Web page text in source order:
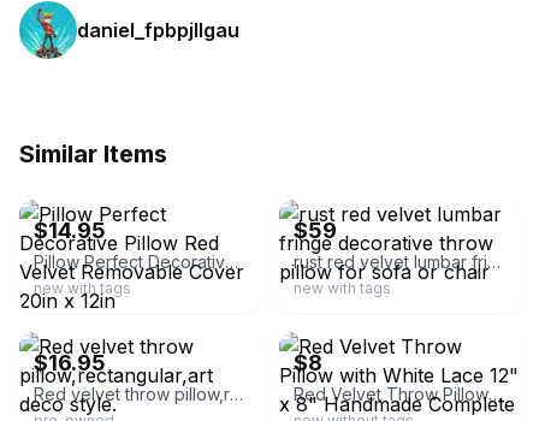
daniel_fpbpjllgau
Similar Items
$14.95
Pillow Perfect Decorative Pillow Red Velvet Removable Cover 20in x 12in
new with tags
$59
rust red velvet lumbar fringe decorative throw pillow for sofa or chair
new with tags
ebay
$16.95
Red velvet throw pillow,rectangular,art deco style.
$8
Red Velvet Throw Pillow with White Lace 12" x 8" Handmade Complete